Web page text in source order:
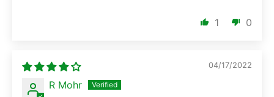
1 0
04/17/2022
R Mohr